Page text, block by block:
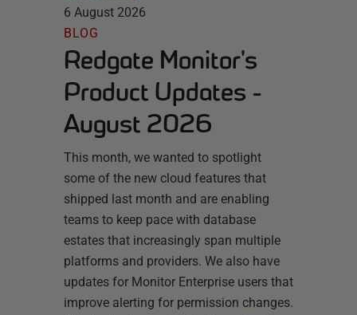
6 August 2026
BLOG
Redgate Monitor's
Product Updates -
August 2026
This month, we wanted to spotlight
some of the new cloud features that
shipped last month and are enabling
teams to keep pace with database
estates that increasingly span multiple
platforms and providers. We also have
updates for Monitor Enterprise users that
improve alerting for permission changes.